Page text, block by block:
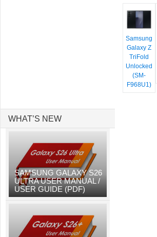
Samsung
Galaxy Z
TriFold
Unlocked
(SM-
F968U1)
WHAT’S NEW
SAMSUNG GALAXY S26
ULTRA USER MANUAL /
USER GUIDE (PDF)